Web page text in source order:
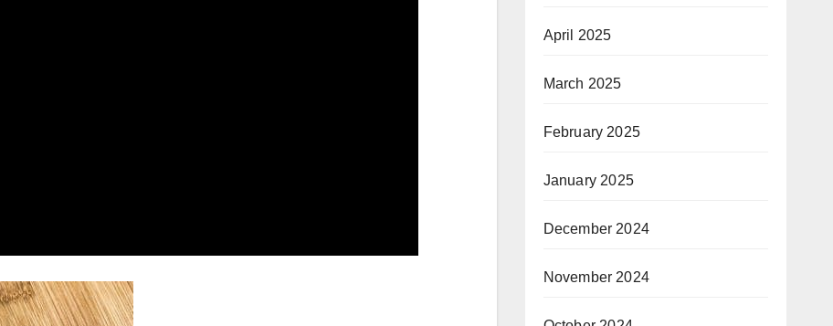
April 2025
March 2025
February 2025
January 2025
December 2024
November 2024